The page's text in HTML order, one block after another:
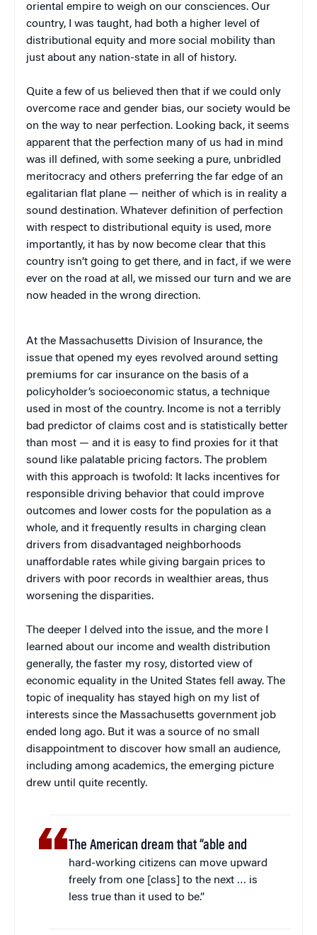
oriental empire to weigh on our consciences. Our
country, I was taught, had both a higher level of
distributional equity and more social mobility than
just about any nation-state in all of history.
Quite a few of us believed then that if we could only
overcome race and gender bias, our society would be
on the way to near perfection. Looking back, it seems
apparent that the perfection many of us had in mind
was ill defined, with some seeking a pure, unbridled
meritocracy and others preferring the far edge of an
egalitarian flat plane — neither of which is in reality a
sound destination. Whatever definition of perfection
with respect to distributional equity is used, more
importantly, it has by now become clear that this
country isn’t going to get there, and in fact, if we were
ever on the road at all, we missed our turn and we are
now headed in the wrong direction.
At the Massachusetts Division of Insurance, the
issue that opened my eyes revolved around setting
premiums for car insurance on the basis of a
policyholder’s socioeconomic status, a technique
used in most of the country. Income is not a terribly
bad predictor of claims cost and is statistically better
than most — and it is easy to find proxies for it that
sound like palatable pricing factors. The problem
with this approach is twofold: It lacks incentives for
responsible driving behavior that could improve
outcomes and lower costs for the population as a
whole, and it frequently results in charging clean
drivers from disadvantaged neighborhoods
unaffordable rates while giving bargain prices to
drivers with poor records in wealthier areas, thus
worsening the disparities.
The deeper I delved into the issue, and the more I
learned about our income and wealth distribution
generally, the faster my rosy, distorted view of
economic equality in the United States fell away. The
topic of inequality has stayed high on my list of
interests since the Massachusetts government job
ended long ago. But it was a source of no small
disappointment to discover how small an audience,
including among academics, the emerging picture
drew until quite recently.
The American dream that “able and
hard-working citizens can move upward
freely from one [class] to the next … is
less true than it used to be.”